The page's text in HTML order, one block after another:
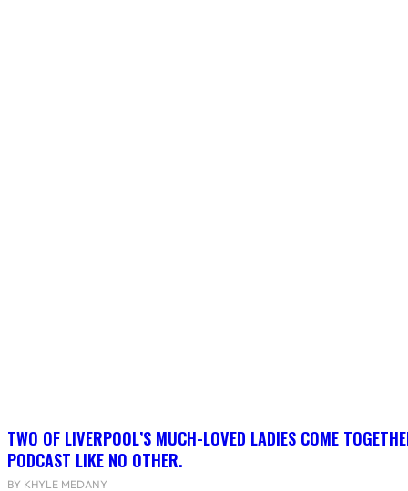
TWO OF LIVERPOOL’S MUCH-LOVED LADIES COME
PODCAST LIKE NO OTHER.
BY KHYLE MEDANY